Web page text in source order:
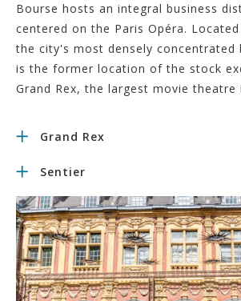
Bourse hosts an integral business
centered on the Paris Opéra.
the city's most densely concentrated
is the former location of the stock
Grand Rex, the largest movie theatre
Grand Rex
Sentier